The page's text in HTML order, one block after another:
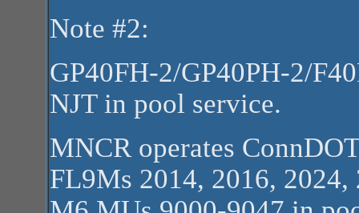
Note #2:
GP40FH-2/GP40PH-2/
NJT in pool service.
MNCR operates
FL9Ms 2014, 2016, 2024,